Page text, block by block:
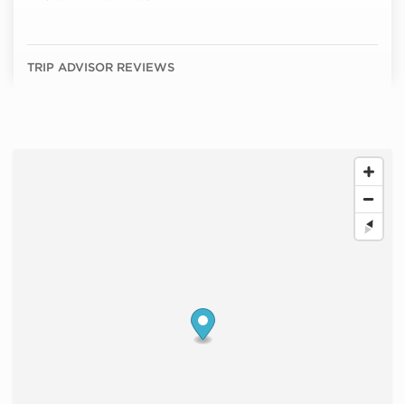
TRIP ADVISOR REVIEWS